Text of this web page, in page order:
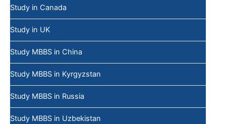
Study in Canada
Study in UK
Study MBBS in China
Study MBBS in Kyrgyzstan
Study MBBS in Russia
Study MBBS in Uzbekistan